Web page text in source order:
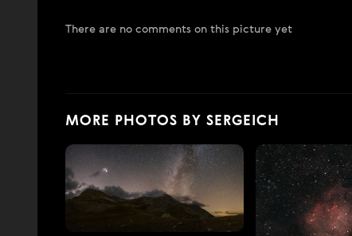
There are no comments on this picture yet
MORE PHOTOS BY SERGEICH